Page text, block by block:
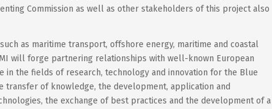
Commission as well as other stakeholders of this project also
as maritime transport, offshore energy, maritime and coastal
will forge partnering relationships with well-known European
in the fields of research, technology and innovation for the Blue
transfer of knowledge, the development, application and
the exchange of best practices and the development of a